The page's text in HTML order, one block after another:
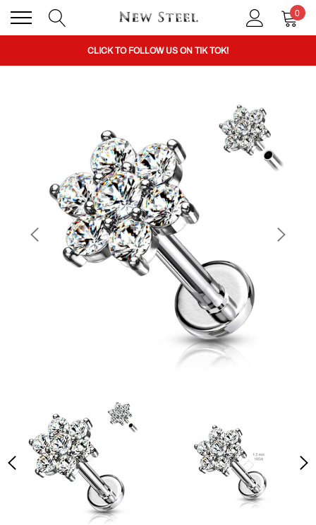
0
BUY 1 GET THE 2ND 50% OFF CODE: BOGO
CLICK TO FOLLOW US ON TIK TOK!
BUY 1 GET THE 2ND 50% OFF CODE: BOGO
CLICK TO FOLLOW US ON TIK TOK!